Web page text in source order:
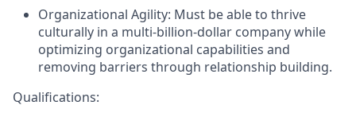
Organizational Agility: Must be able to thrive
culturally in a multi-billion-dollar company while
optimizing organizational capabilities and
removing barriers through relationship building.
Qualifications: